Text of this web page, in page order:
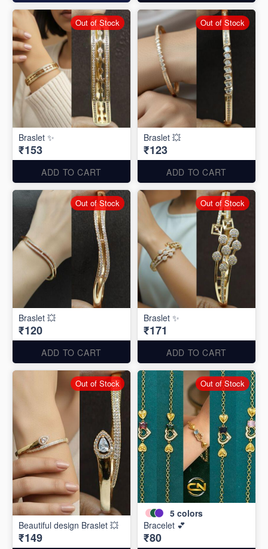
Braslet ✨
₹153
ADD TO CART
Out of Stock
Braslet 💥
₹123
ADD TO CART
Out of Stock
Braslet 💥
₹120
ADD TO CART
Out of Stock
Braslet ✨
₹171
ADD TO CART
Out of Stock
Beautiful design Braslet 💥
₹149
Out of Stock
5 colors
Bracelet 💕
₹80
Out of Stock